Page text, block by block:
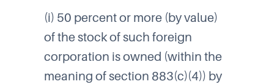
(i) 50 percent or more (by value)
of the stock of such foreign
corporation is owned (within the
meaning of section 883(c)(4)) by